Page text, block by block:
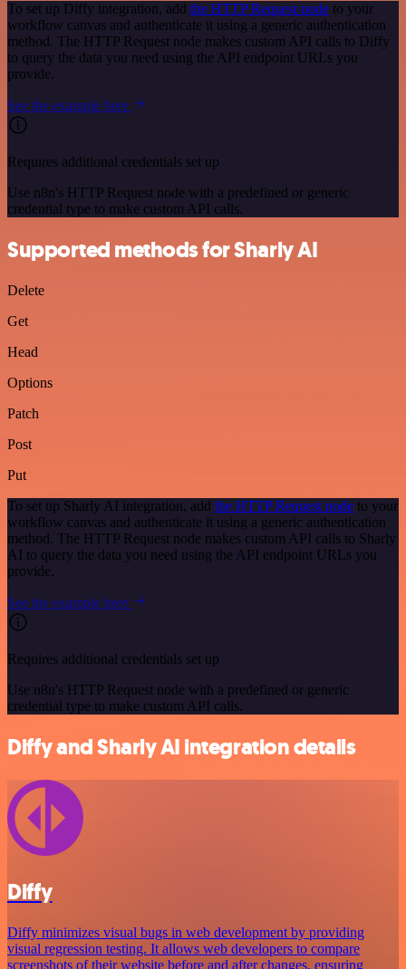
To set up Diffy integration, add the HTTP Request node to your
workflow canvas and authenticate it using a generic authentication
method. The HTTP Request node makes custom API calls to Diffy
to query the data you need using the API endpoint URLs you
provide.
See the example here
Requires additional credentials set up
Use n8n's HTTP Request node with a predefined or generic
credential type to make custom API calls.
Supported methods for Sharly AI
Delete
Get
Head
Options
Patch
Post
Put
To set up Sharly AI integration, add the HTTP Request node to your
workflow canvas and authenticate it using a generic authentication
method. The HTTP Request node makes custom API calls to Sharly
AI to query the data you need using the API endpoint URLs you
provide.
See the example here
Requires additional credentials set up
Use n8n's HTTP Request node with a predefined or generic
credential type to make custom API calls.
Diffy and Sharly AI integration details
Diffy
Diffy minimizes visual bugs in web development by providing
visual regression testing. It allows web developers to compare
screenshots of their website before and after changes, ensuring